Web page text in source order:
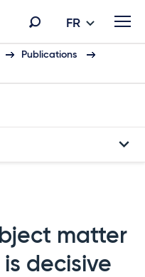
FR
Publications
matter
decisive